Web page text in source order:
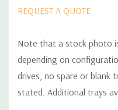
REQUEST A QUOTE
Note that a stock photo
depending on
drives, no spare or blank
stated. Additional trays
Custom